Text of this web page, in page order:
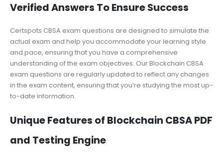
Verified Answers To Ensure Success
Certspots CBSA exam questions are designed to simulate the
actual exam and help you accommodate your learning style
and pace, ensuring that you have a comprehensive
understanding of the exam objectives. Our Blockchain CBSA
exam questions are regularly updated to reflect any changes
in the exam content, ensuring that you’re studying the most up-
to-date information.
Unique Features of Blockchain CBSA PDF
and Testing Engine